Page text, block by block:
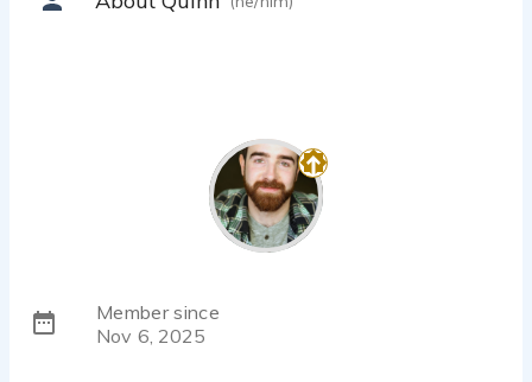
Member since
Nov 6, 2025